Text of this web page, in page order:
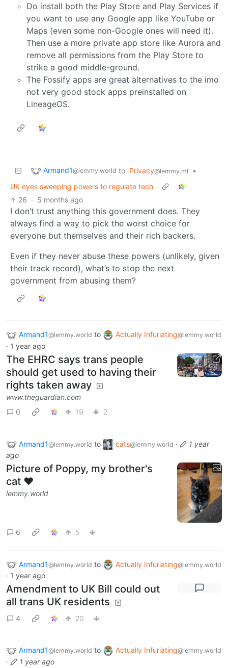
Do install both the Play Store and Play Services if
you want to use any Google app like YouTube or
Maps (even some non-Google ones will need it).
Then use a more private app store like Aurora and
remove all permissions from the Play Store to
strike a good middle-ground.
The Fossify apps are great alternatives to the imo
not very good stock apps preinstalled on
LineageOS.
Armand1@lemmy.world to Privacy@lemmy.ml
•
UK eyes sweeping powers to regulate tech
26 · 5 months ago
I don’t trust anything this government does. They
always find a way to pick the worst choice for
everyone but themselves and their rich backers.
Even if they never abuse these powers (unlikely, given
their track record), what’s to stop the next
government from abusing them?
Armand1@lemmy.world to Actually Infuriating@lemmy.world
· 1 year ago
The EHRC says trans people
should get used to having their
rights taken away
www.theguardian.com
0
19 2
Armand1@lemmy.world to cats@lemmy.world ·
1 year
ago
Picture of Poppy, my brother's
cat ❤️
lemmy.world
6 5
Armand1@lemmy.world to Actually Infuriating@lemmy.world
· 1 year ago
Amendment to UK Bill could out
all trans UK residents
4 20
Armand1@lemmy.world to Actually Infuriating@lemmy.world
· 1 year ago